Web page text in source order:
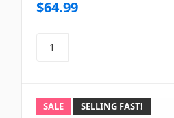
$64.99
SALE SELLING FAST!